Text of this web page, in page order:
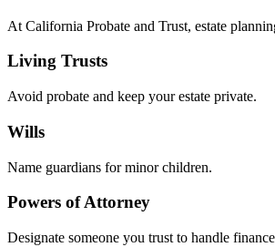
At California Probate and Trust, estate
Living Trusts
Avoid probate and keep your estate private.
Wills
Name guardians for minor children.
Powers of Attorney
Designate someone you trust to handle